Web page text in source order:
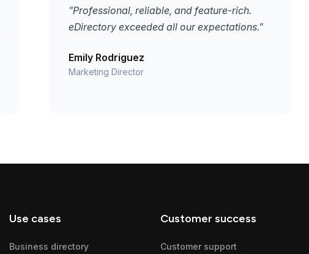
"Professional, reliable, and feature-rich.
eDirectory exceeded all our expectations."
Emily Rodriguez
Marketing Director
Use cases
Business directory
Customer success
Customer support